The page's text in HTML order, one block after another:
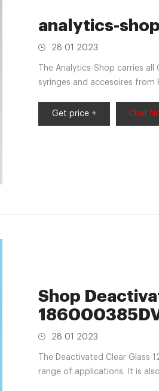
analytics-
28 01 2023
The Analytics-Shop carries
syringes and accesoires
after, please contact us for
Get price + Chat
Shop
28 01 2023
The Deactivated Clear Glass
range of applications. It is